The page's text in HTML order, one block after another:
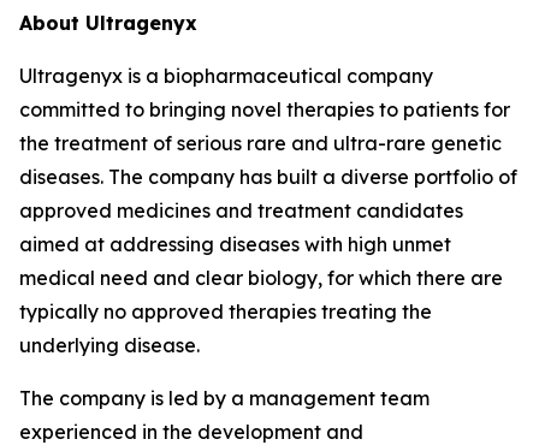
About Ultragenyx
Ultragenyx is a biopharmaceutical company
committed to bringing novel therapies to patients for
the treatment of serious rare and ultra-rare genetic
diseases. The company has built a diverse portfolio of
approved medicines and treatment candidates
aimed at addressing diseases with high unmet
medical need and clear biology, for which there are
typically no approved therapies treating the
underlying disease.
The company is led by a management team
experienced in the development and